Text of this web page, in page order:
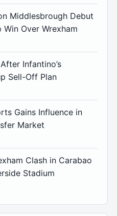
Middlesbrough Debut
Over Wrexham
Infantino’s
Sell-Off Plan
Gains Influence in
Market
Clash in Carabao
Stadium